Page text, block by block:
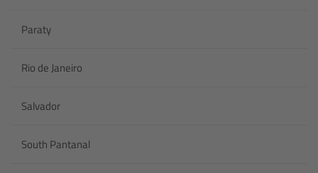
Paraty
Rio de Janeiro
Salvador
South Pantanal